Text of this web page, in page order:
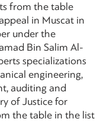
from the table
in Muscat in
under the
Bin Salim Al-
specializations
engineering,
auditing and
of Justice for
the table in the list